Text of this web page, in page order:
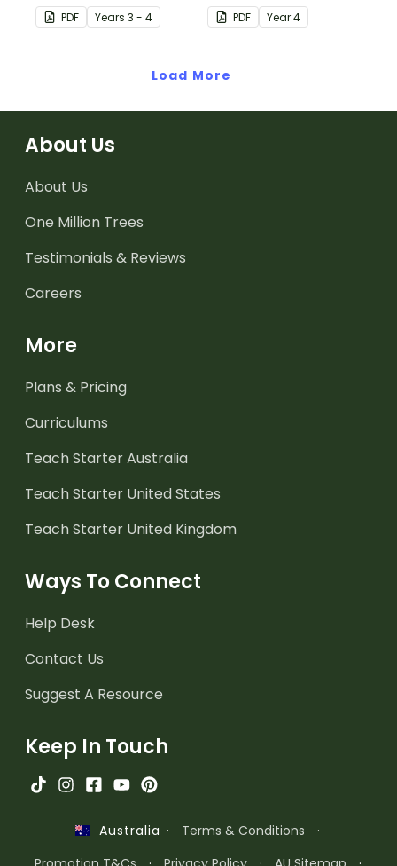
flashcards, designed to
help students develop
multiplication and division
activities.
PDF Years 3 - 4
printable fact cards that
support multiplication
through engaging,
PDF Year4
Load More
About Us
About Us
One Million Trees
Testimonials & Reviews
Careers
More
Plans & Pricing
Curriculums
Teach Starter Australia
Teach Starter United States
Teach Starter United Kingdom
Ways To Connect
Help Desk
Contact Us
Suggest A Resource
Keep In Touch
Australia · Terms & Conditions
·